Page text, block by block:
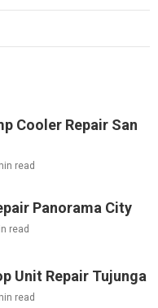
Cooler Repair San
read
Panorama City
read
Unit Repair Tujunga
read